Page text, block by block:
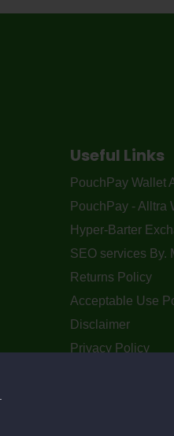
Useful Links
PouchPay Wallet
PouchPay - Alltra
Hyper-Barter
SEO services By.
Returns Policy
Acceptable Use
Disclaimer
Privacy Policy